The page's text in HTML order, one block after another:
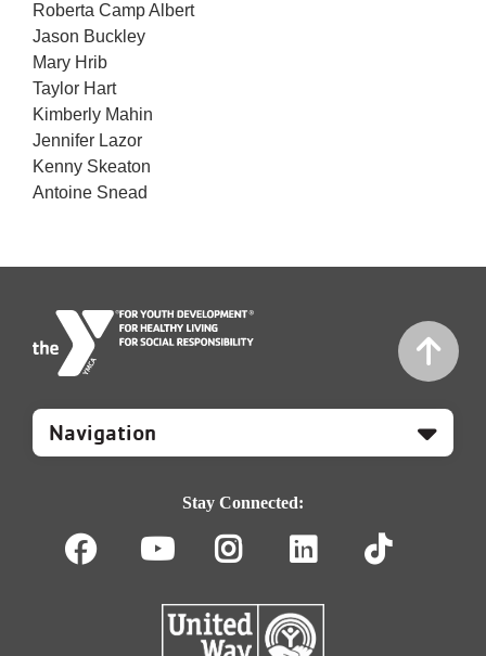
Roberta Camp Albert
Jason Buckley
Mary Hrib
Taylor Hart
Kimberly Mahin
Jennifer Lazor
Kenny Skeaton
Antoine Snead
Mobile
Footer
Stay Connected:
FacebookYoutube
Instagram
LinkedIn